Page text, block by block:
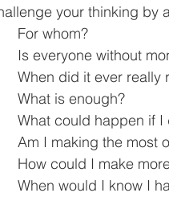
your thinking by
For whom?
Is everyone without
When did it ever really
What is enough?
What could happen if I
Am I making the most
How could I make
When would I know I